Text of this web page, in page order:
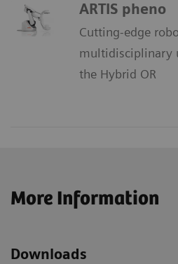
ARTIS pheno
Cutting-edge
multidisciplinary
the Hybrid OR
More Information
Downloads